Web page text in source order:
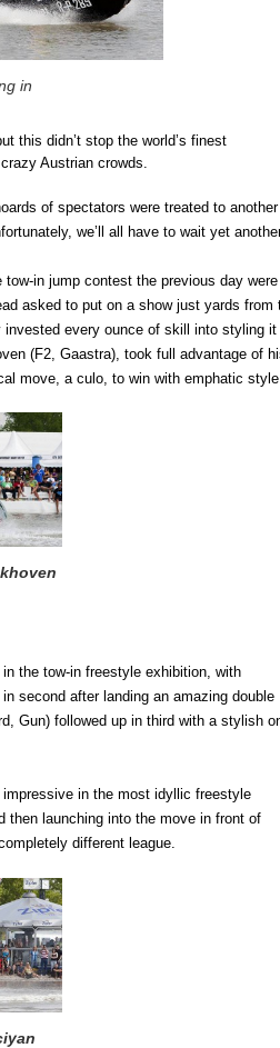
in
this didn’t stop the world’s finest
Austrian crowds.
of spectators were treated to another
we’ll all have to wait yet
in jump contest the previous day were
asked to put on a show just yards from
invested every ounce of skill into styling it
(F2, Gaastra), took full advantage of
move, a culo, to win with emphatic
the tow-in freestyle exhibition, with
second after landing an amazing double
Gun) followed up in third with a stylish
in the most idyllic freestyle
then launching into the move in front of
different league.